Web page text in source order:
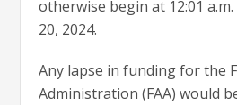
otherwise begin at 12:01 a.m.
20, 2024.
Any lapse in funding for the
Administration (FAA) would